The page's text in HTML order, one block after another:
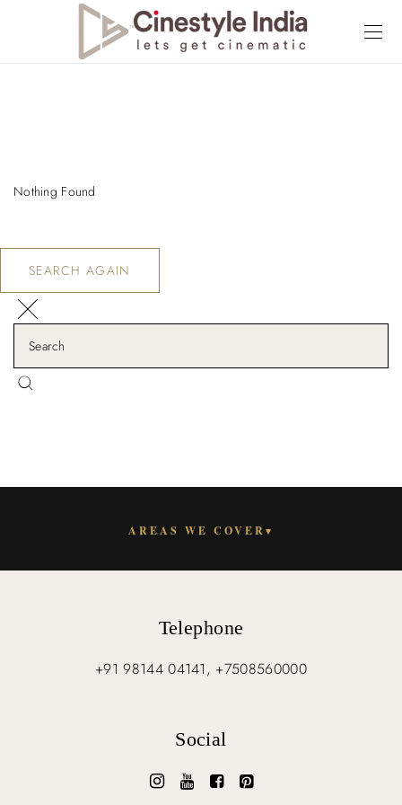
Nothing Found
SEARCH AGAIN
AREAS WE COVER▾
Telephone
+91 98144 04141, +7508560000
Social